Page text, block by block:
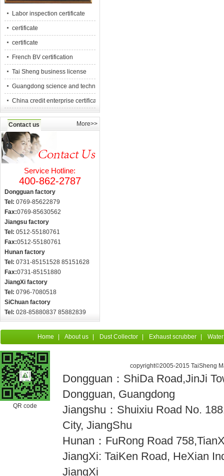
Labor inspection certificate
certificate
certificate
French BV certification
Tai Sheng business license
Guangdong science and technology counc
China credit enterprise certification
Contact us More>>
Service Hotline:
400-862-2787
Dongguan factory
Tel: 0769-85622879
Fax:0769-85630562
Jiangsu factory
Tel: 0512-55180761
Fax:0512-55180761
Hunan factory
Tel: 0731-85151528 85151628
Fax:0731-85151880
JiangXi factory
Tel: 0796-7080518
SiChuan factory
Tel: 028-85880837 85882839
Home About us Dust Collector Exhaust scrubber
QR code
copyright©2005-2015 TaiSheng
Dongguan：ShiDa Road,JinJi
Dongguan, Guangdong
Jiangshu：Shuixiu Road No.
City, JiangShu
Hunan：FuRong Road
JiangXi: TaiKen Road, HeXian
JiangXi